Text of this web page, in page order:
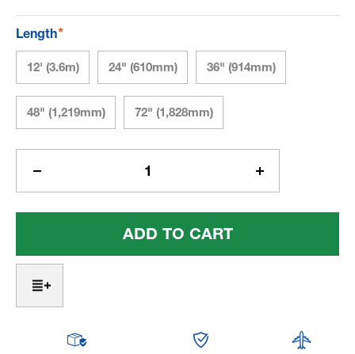
Length*
12' (3.6m) 24" (610mm) 36" (914mm)
48" (1,219mm) 72" (1,828mm)
Current
Quantity
Of
Heat
For
I-
Increase
Quantity
Of
Heat